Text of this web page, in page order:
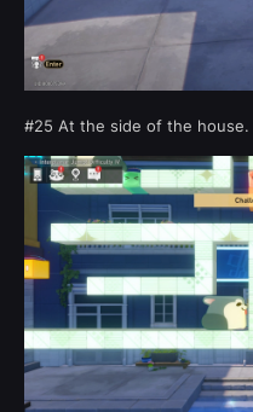
#25 At the side of the house.